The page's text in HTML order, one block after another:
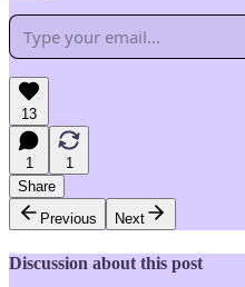
13
1
1
Share
Previous
Next
Discussion about this post